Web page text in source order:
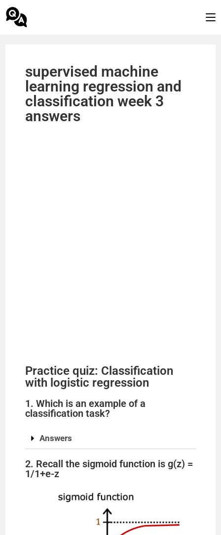
supervised machine
learning regression and
classification week 3
answers
Practice quiz: Classification
with logistic regression
1. Which is an example of a
classification task?
Answers
2. Recall the sigmoid function is g(z) =
1/1+e-z